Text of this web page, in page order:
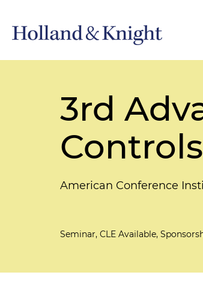
3rd
Controls
American Conference
Seminar, CLE Available,